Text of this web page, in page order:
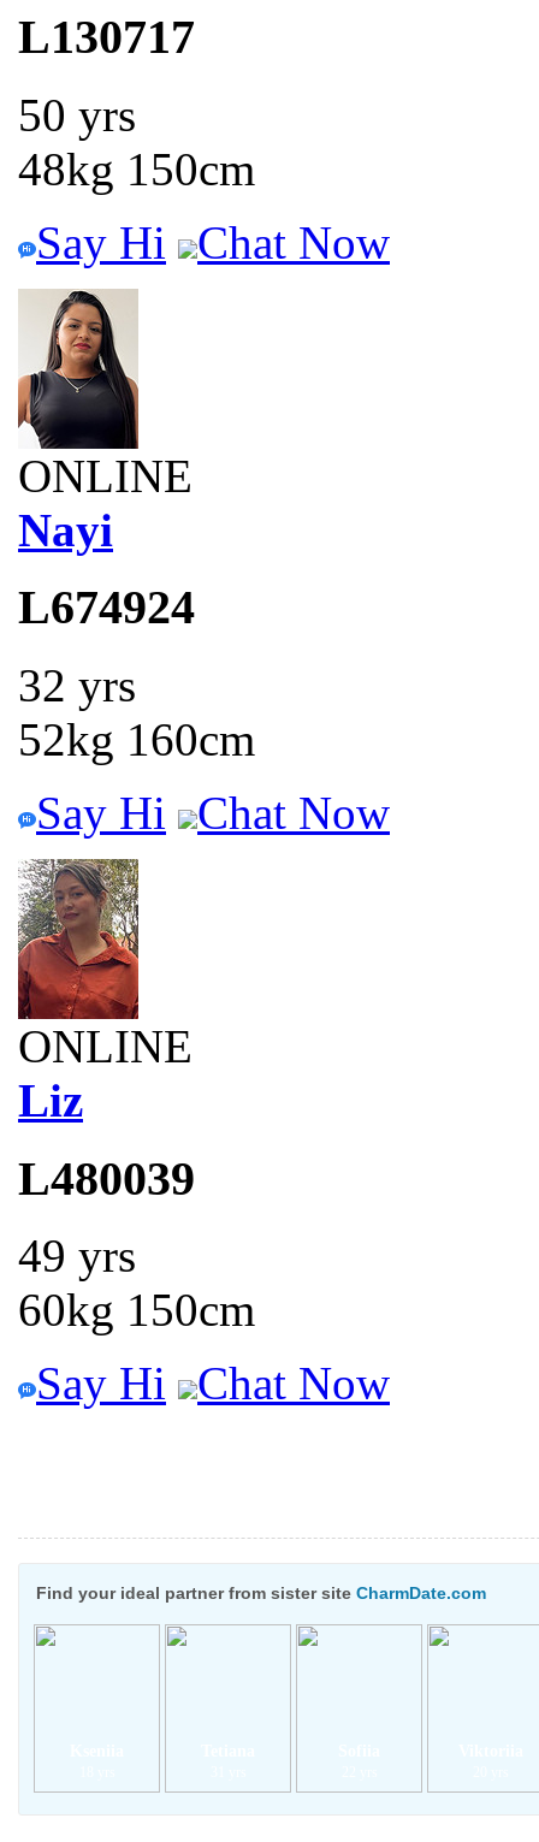
L130717
50 yrs
48kg 150cm
Say Hi
Chat Now
ONLINE
Nayi
L674924
32 yrs
52kg 160cm
Say Hi
Chat Now
ONLINE
Liz
L480039
49 yrs
60kg 150cm
Say Hi
Chat Now
Find your ideal partner from sister site CharmDate.com